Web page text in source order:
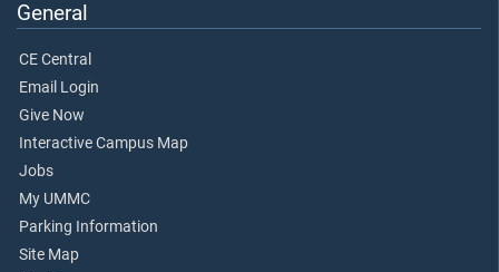
General
CE Central
Email Login
Give Now
Interactive Campus Map
Jobs
My UMMC
Parking Information
Site Map